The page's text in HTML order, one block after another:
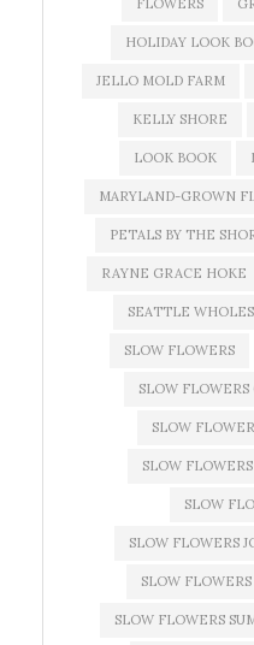
FLOWERS
HOLIDAY LOOK
JELLO MOLD FARM
KELLY SHORE
LOOK BOOK
MARYLAND-GROWN
PETALS BY THE
RAYNE GRACE HOKE
SEATTLE
SLOW FLOWERS
SLOW
SLOW
SLOW
SLOW
SLOW FLOWERS
SLOW
SLOW FLOWERS